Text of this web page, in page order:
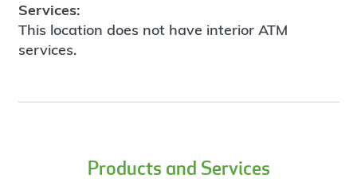
Services:
This location does not have interior ATM
services.
Products and Services